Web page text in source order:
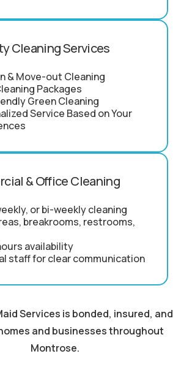
Cleaning Services
& Move-out Cleaning
Packages
Green Cleaning
Service Based on Your
& Office Cleaning
or bi-weekly cleaning
breakrooms, restrooms,
availability
staff for clear communication
Services is bonded, insured, and
and businesses throughout
Montrose.